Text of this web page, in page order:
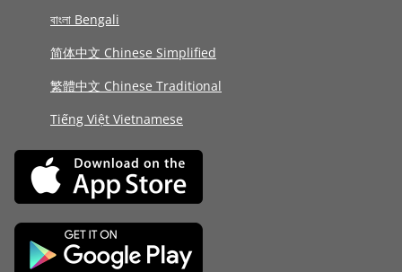
বাংলা Bengali
简体中文 Chinese Simplified
繁體中文 Chinese Traditional
Tiếng Việt Vietnamese